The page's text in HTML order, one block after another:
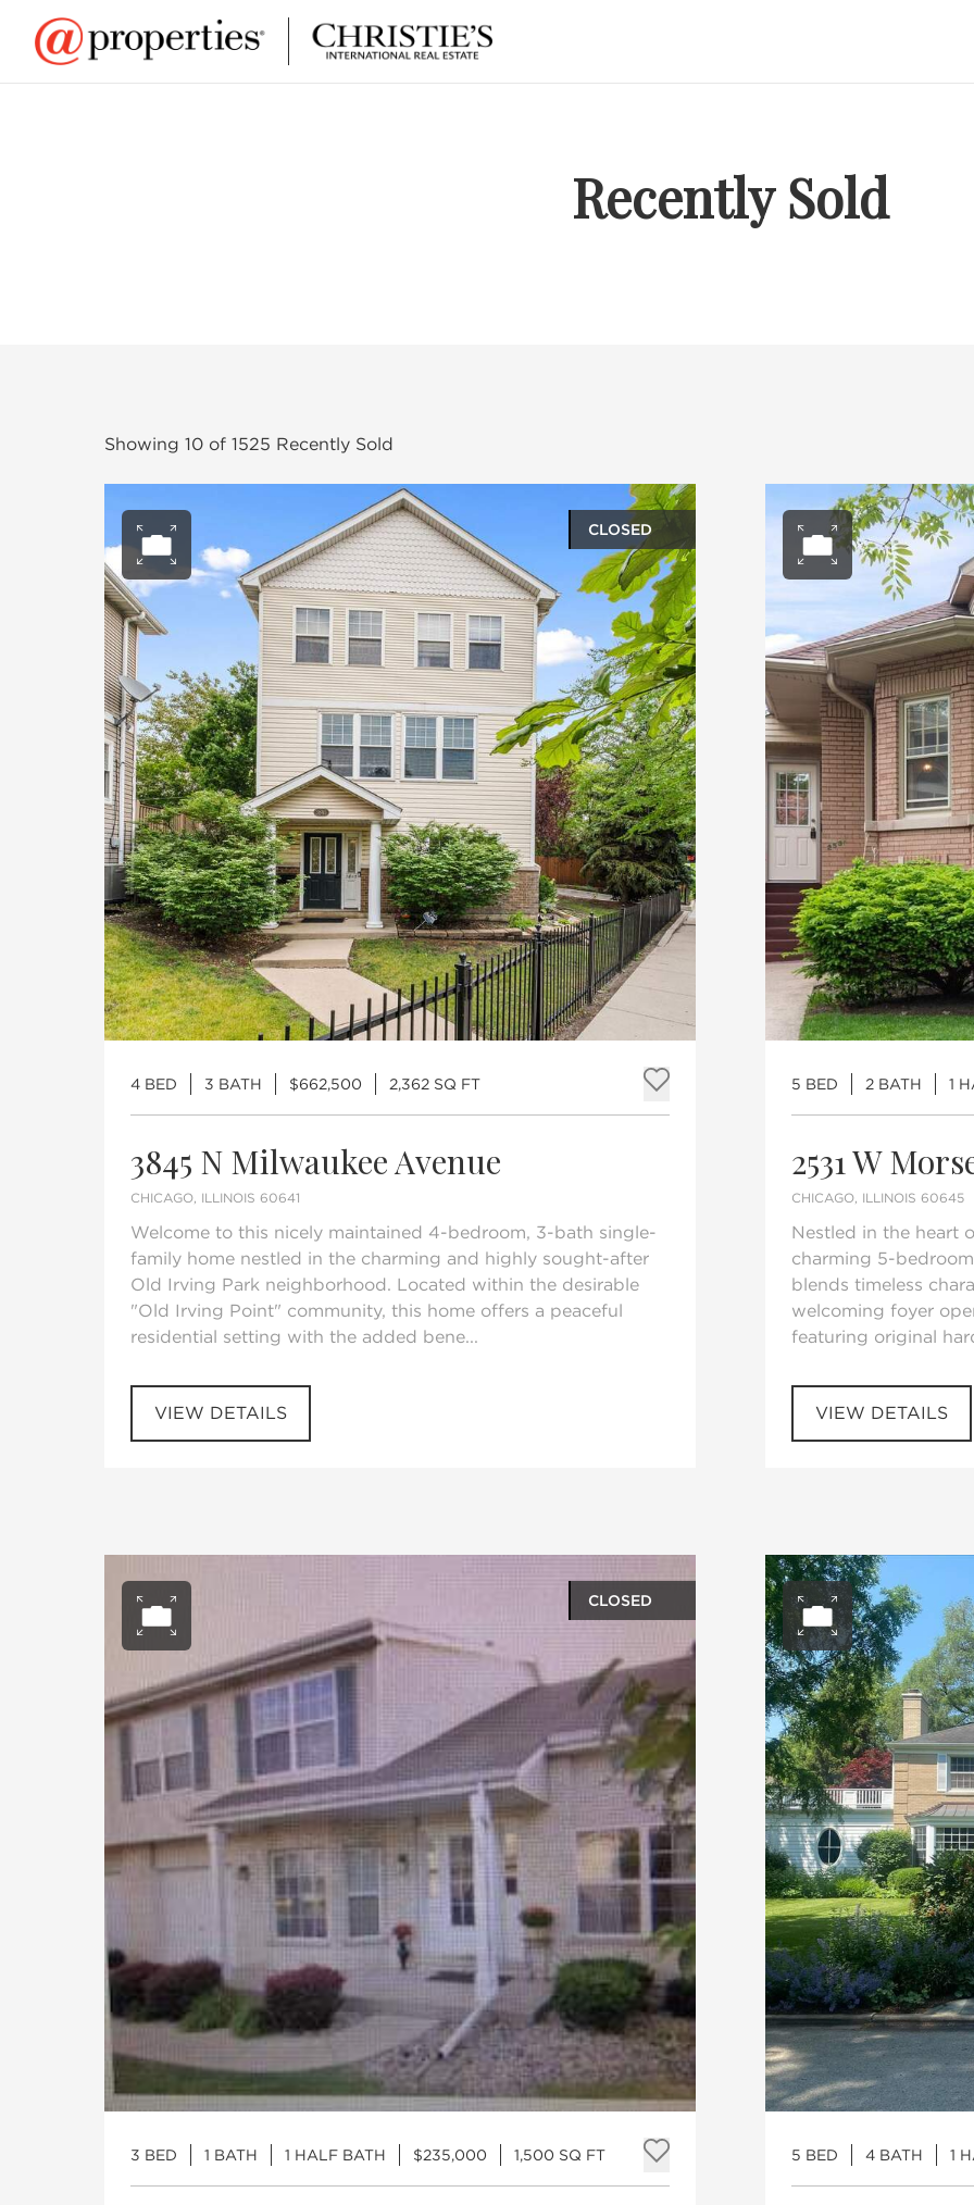
Recently Sold
Showing 10 of 1525 Recently Sold
Open photo gallery
CLOSED
4 BED 3 BATH $662,500 2,362 SQ FT
Add to favorites
3845 N Milwaukee Avenue
CHICAGO, ILLINOIS 60641
Welcome to this nicely maintained 4-bedroom, 3-bath single-
family home nestled in the charming and highly sought-after
Old Irving Park neighborhood. Located within the desirable
"Old Irving Point" community, this home offers a peaceful
residential setting with the added bene...
VIEW DETAILS
Open
5 BED 2 BATH 1
2531 W
CHICAGO, ILLINOIS 60645
Nestled in the heart
charming 5-
blends timeless
welcoming foyer
featuring original
VIEW DETAILS
Open photo gallery
CLOSED
3 BED 1 BATH 1 HALF BATH $235,000 1,500 SQ FT
Add to favorites
Open
5 BED 4 BATH 1